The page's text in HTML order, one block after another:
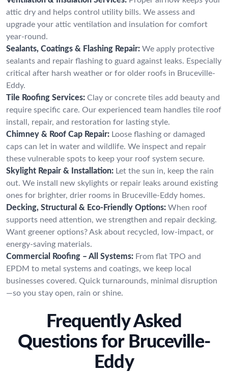
attic dry and helps control utility bills. We assess and
upgrade your attic ventilation and insulation for comfort
year-round.
Sealants, Coatings & Flashing Repair: We apply protective
sealants and repair flashing to guard against leaks. Especially
critical after harsh weather or for older roofs in Bruceville-
Eddy.
Tile Roofing Services: Clay or concrete tiles add beauty and
require specific care. Our experienced team handles tile roof
install, repair, and restoration for lasting style.
Chimney & Roof Cap Repair: Loose flashing or damaged
caps can let in water and wildlife. We inspect and repair
these vulnerable spots to keep your roof system secure.
Skylight Repair & Installation: Let the sun in, keep the rain
out. We install new skylights or repair leaks around existing
ones for brighter, drier rooms in Bruceville-Eddy homes.
Decking, Structural & Eco-Friendly Options: When roof
supports need attention, we strengthen and repair decking.
Want greener options? Ask about recycled, low-impact, or
energy-saving materials.
Commercial Roofing – All Systems: From flat TPO and
EPDM to metal systems and coatings, we keep local
businesses covered. Quick turnarounds, minimal disruption
—so you stay open, rain or shine.
Frequently Asked
Questions for Bruceville-
Eddy